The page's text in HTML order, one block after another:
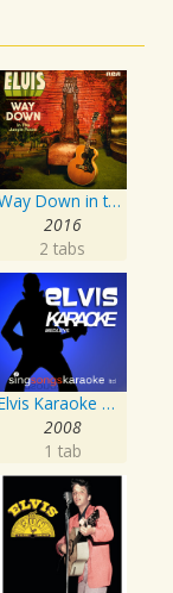
Way Down in the Jungle Room
2016
2 tabs
Elvis Karaoke Medleys
2008
1 tab